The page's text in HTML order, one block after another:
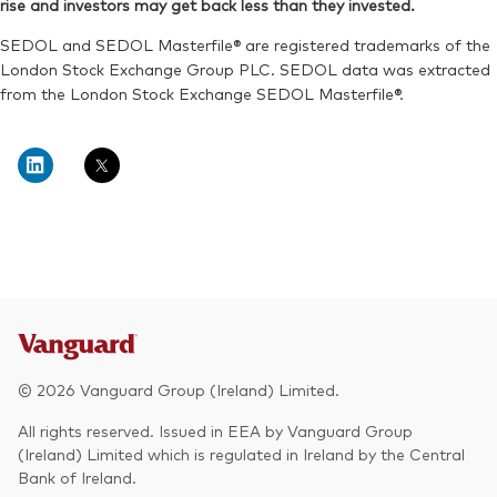
Exchange ticker:VWRA
SEDOL:BK5XT51
Exchange ticker:VWRP
rise and investors may get back less than they invested.
SEDOL and SEDOL Masterfile® are registered trademarks of the
London Stock Exchange Group PLC. SEDOL data was extracted
from the London Stock Exchange SEDOL Masterfile®.
© 2026 Vanguard Group (Ireland) Limited.
All rights reserved. Issued in EEA by Vanguard Group
(Ireland) Limited which is regulated in Ireland by the Central
Bank of Ireland.